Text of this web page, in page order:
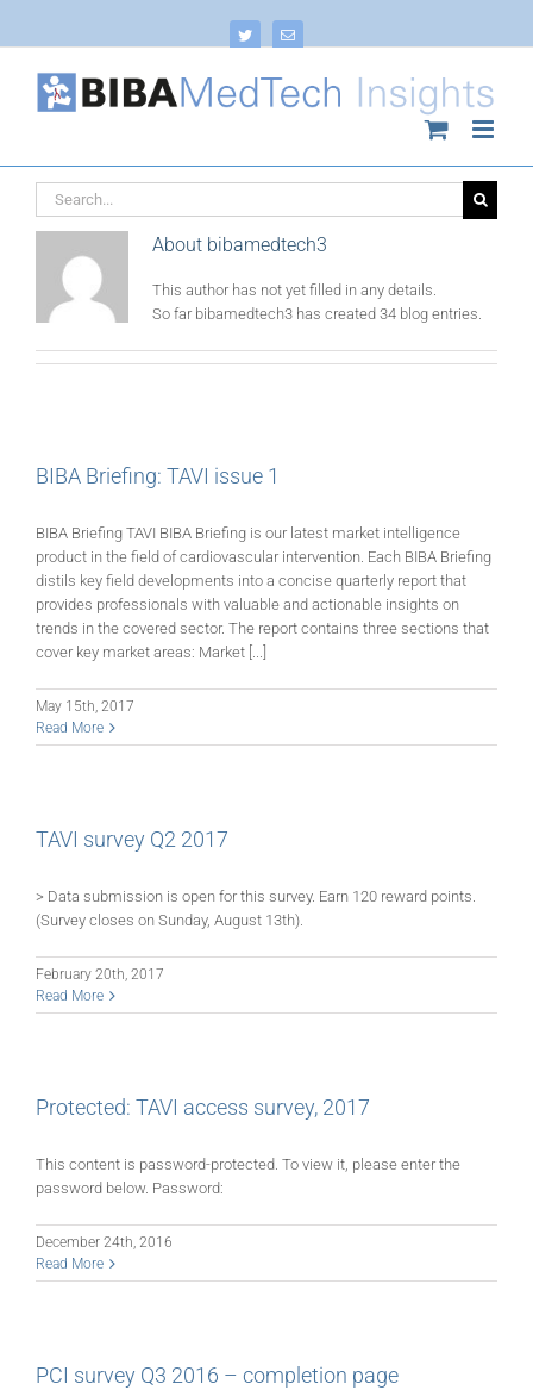
Twitter Email
Search
for:
About bibamedtech3
This author has not yet filled in any details.
So far bibamedtech3 has created 34 blog entries.
BIBA Briefing: TAVI issue 1
BIBA Briefing TAVI BIBA Briefing is our latest market intelligence
product in the field of cardiovascular intervention. Each BIBA Briefing
distils key field developments into a concise quarterly report that
provides professionals with valuable and actionable insights on
trends in the covered sector. The report contains three sections that
cover key market areas: Market [...]
May 15th, 2017
Read More
TAVI survey Q2 2017
> Data submission is open for this survey. Earn 120 reward points.
(Survey closes on Sunday, August 13th).
February 20th, 2017
Read More
Protected: TAVI access survey, 2017
This content is password-protected. To view it, please enter the
password below. Password:
December 24th, 2016
Read More
PCI survey Q3 2016 – completion page